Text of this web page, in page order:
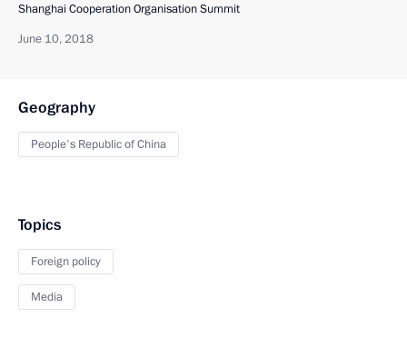
Shanghai Cooperation Organisation Summit
June 10, 2018
Geography
People's Republic of China
Topics
Foreign policy
Media